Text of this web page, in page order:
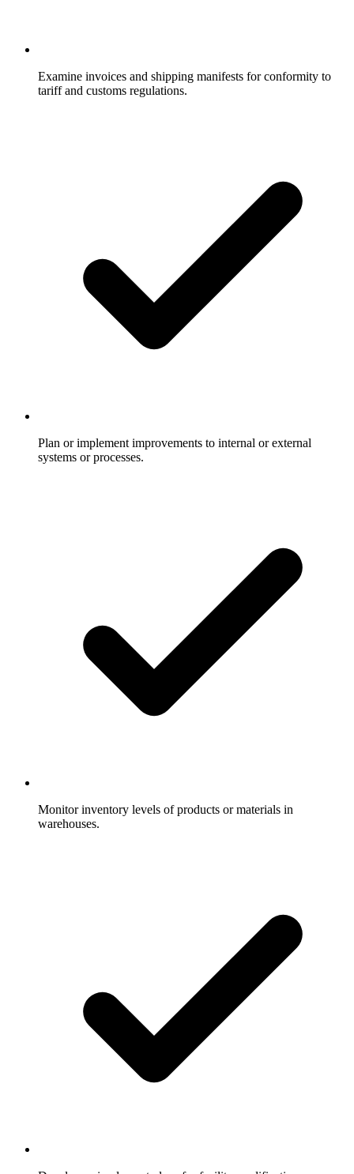
Examine invoices and shipping manifests for conformity to
tariff and customs regulations.
Plan or implement improvements to internal or external
systems or processes.
Monitor inventory levels of products or materials in
warehouses.